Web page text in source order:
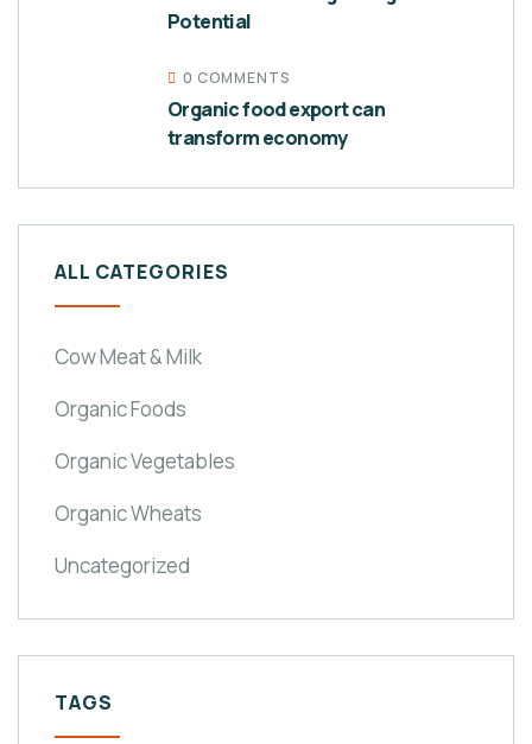
Potential
0 COMMENTS
Organic food export can
transform economy
ALL CATEGORIES
Cow Meat & Milk
Organic Foods
Organic Vegetables
Organic Wheats
Uncategorized
TAGS